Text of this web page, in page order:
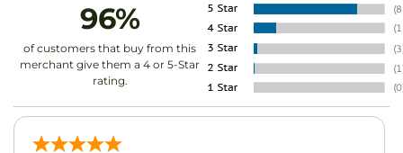
96%
of customers that buy from this
merchant give them a 4 or 5-Star
rating.